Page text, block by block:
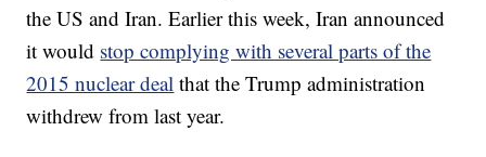
the US and Iran. Earlier this week, Iran announced
it would stop complying with several parts of the
2015 nuclear deal that the Trump administration
withdrew from last year.